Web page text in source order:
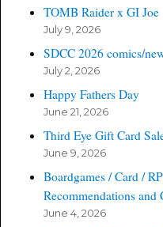
TOMB Raider x GI Joe
July 9, 2026
SDCC 2026 comics/
July 2, 2026
Happy Fathers Day
June 21, 2026
Third Eye Gift Card
June 9, 2026
Boardgames / Card /
Recommendations and
June 4, 2026